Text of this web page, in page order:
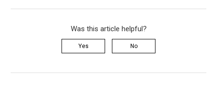
Was this article helpful?
Yes No